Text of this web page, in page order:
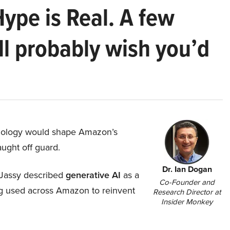
is Real. A few
probably wish you’d
Dr. Ian Dogan
Co-Founder and
Research Director at
Insider Monkey
would shape Amazon’s
off guard.
described generative AI as a
used across Amazon to reinvent